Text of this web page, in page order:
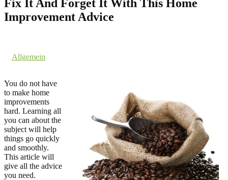
Fix It And Forget It With This Home
Improvement Advice
Allgemein
You do not have
to make home
improvements
hard. Learning all
you can about the
subject will help
things go quickly
and smoothly.
This article will
give all the advice
you need.